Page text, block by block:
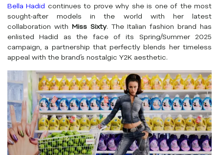
Bella Hadid continues to prove why she is one of the most
sought-after models in the world with her latest
collaboration with Miss Sixty. The Italian fashion brand has
enlisted Hadid as the face of its Spring/Summer 2025
campaign, a partnership that perfectly blends her timeless
appeal with the brand’s nostalgic Y2K aesthetic.